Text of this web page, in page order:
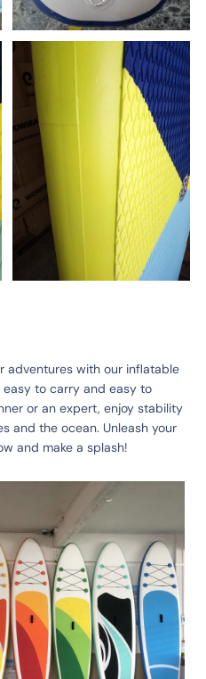
adventures with our inflatable
to carry and easy to
or an expert, enjoy stability
and the ocean. Unleash your
and make a splash!